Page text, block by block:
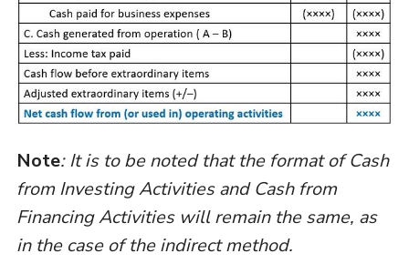
Note: It is to be noted that the format of Cash
from Investing Activities and Cash from
Financing Activities will remain the same, as
in the case of the indirect method.